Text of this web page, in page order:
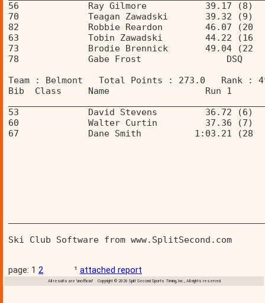
56             Ray Gilmore           39.17 (8)
70             Teagan Zawadski       39.32 (9)
82             Robbie Reardon        46.07 (20
63             Tobin Zawadski        44.22 (16
73             Brodie Brennick       49.04 (22
78             Gabe Frost
Team : Belmont   Total Points : 273.0   Rank :
Bib  Class     Name                  Run 1
53             David Stevens         36.72 (6)
60             Walter Curtin         37.36 (7)
67             Dane Smith          1:03.21 (28
Ski Club Software from www.SplitSecond.com
page: 1 2 ¹ attached report
All results are 'unofficial' Copyright © 2026 Split Second Sports Timing, Inc., All rights reserved